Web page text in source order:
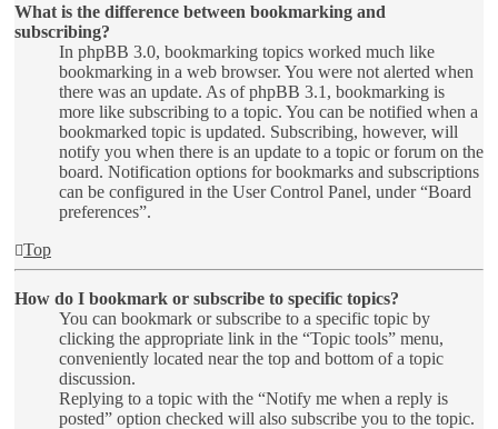
What is the difference between bookmarking and
subscribing?
In phpBB 3.0, bookmarking topics worked much like
bookmarking in a web browser. You were not alerted when
there was an update. As of phpBB 3.1, bookmarking is
more like subscribing to a topic. You can be notified when a
bookmarked topic is updated. Subscribing, however, will
notify you when there is an update to a topic or forum on the
board. Notification options for bookmarks and subscriptions
can be configured in the User Control Panel, under “Board
preferences”.
Top
How do I bookmark or subscribe to specific topics?
You can bookmark or subscribe to a specific topic by
clicking the appropriate link in the “Topic tools” menu,
conveniently located near the top and bottom of a topic
discussion.
Replying to a topic with the “Notify me when a reply is
posted” option checked will also subscribe you to the topic.